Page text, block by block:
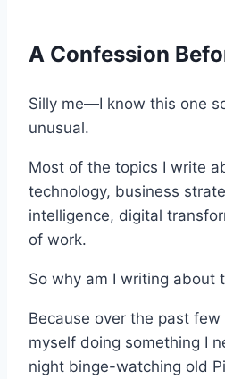
A Confession
Silly me—I know this one
unusual.
Most of the topics I write
technology, business
intelligence, digital
of work.
So why am I writing about
Because over the past few
myself doing something I
night binge-watching old